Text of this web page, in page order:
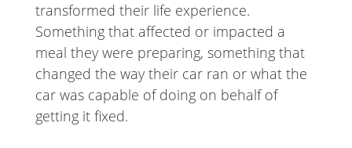
transformed their life experience.
Something that affected or impacted a
meal they were preparing, something that
changed the way their car ran or what the
car was capable of doing on behalf of
getting it fixed.